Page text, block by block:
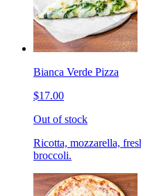
Bianca Verde Pizza
$17.00
Out of stock
Ricotta, mozzarella,
broccoli.